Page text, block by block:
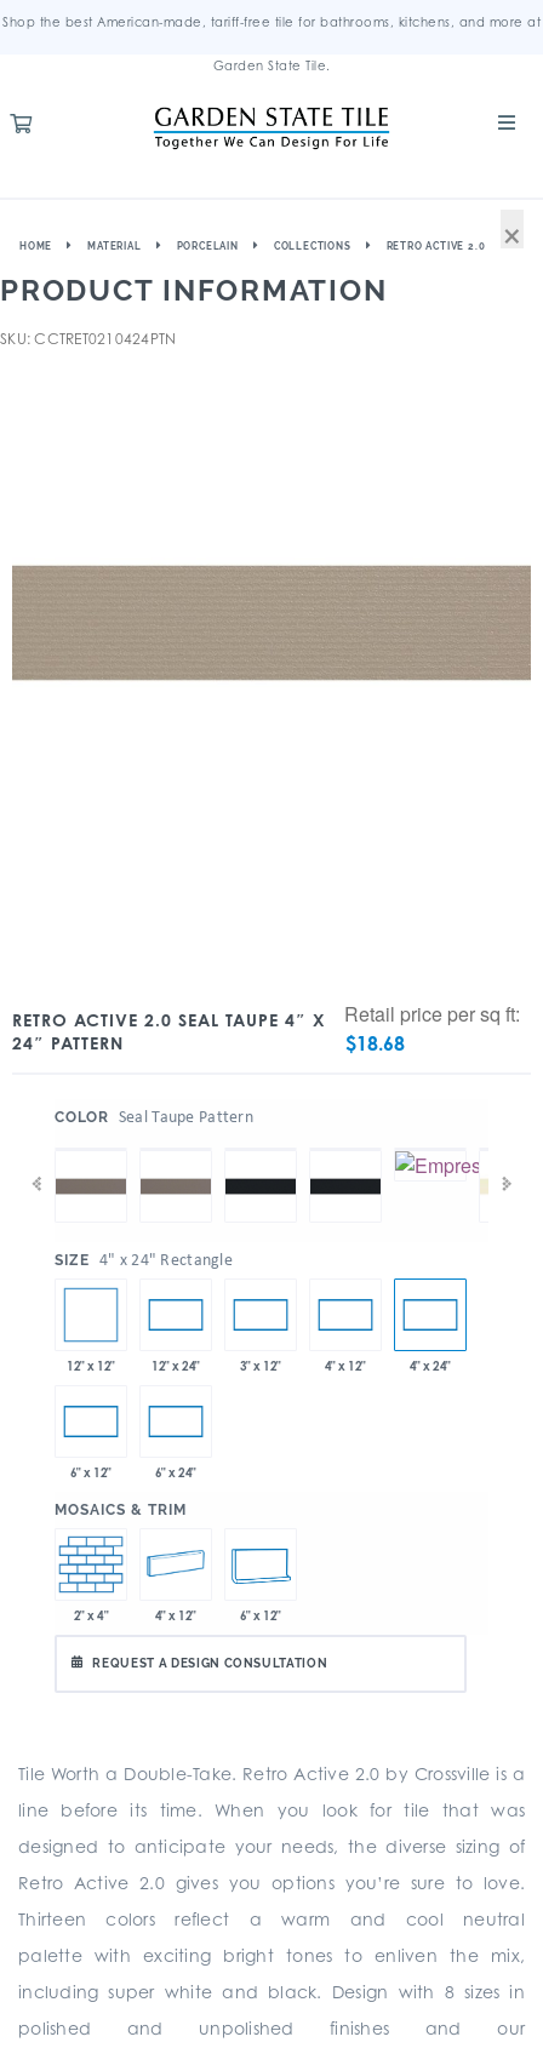
Shop the best American-made, tariff-free tile for bathrooms, kitchens, and more at
Garden State Tile.
HOME MATERIAL PORCELAIN COLLECTIONS RETRO ACTIVE 2.0
PRODUCT INFORMATION
SKU: CCTRET0210424PTN
RETRO ACTIVE 2.0 SEAL TAUPE 4″ X
24″ PATTERN
Retail price per sq ft:
$18.68
COLOR Seal Taupe Pattern
SIZE 4" x 24" Rectangle
12" x 12" 12" x 24" 3" x 12" 4" x 12" 4" x 24"
6" x 12" 6" x 24"
MOSAICS & TRIM
2" x 4" 4" x 12" 6" x 12"
REQUEST A DESIGN CONSULTATION
Tile Worth a Double-Take. Retro Active 2.0 by Crossville is a
line before its time. When you look for tile that was
designed to anticipate your needs, the diverse sizing of
Retro Active 2.0 gives you options you’re sure to love.
Thirteen colors reflect a warm and cool neutral
palette with exciting bright tones to enliven the mix,
including super white and black. Design with 8 sizes in
polished and unpolished finishes and our
×